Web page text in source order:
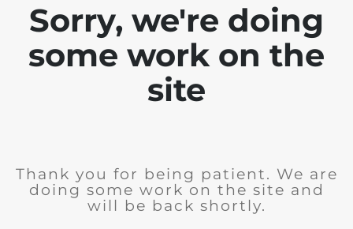
Sorry, we're doing
some work on the
site
Thank you for being patient. We are
doing some work on the site and
will be back shortly.